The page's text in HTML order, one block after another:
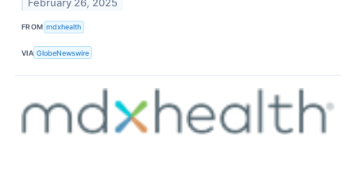
February 26, 2025
FROM mdxhealth
VIA GlobeNewswire